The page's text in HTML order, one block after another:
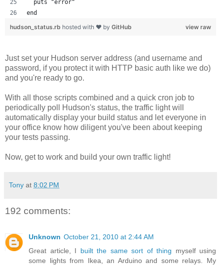
  puts "error"
end
view raw
hudson_status.rb hosted with ❤ by GitHub
Just set your Hudson server address (and username and
password, if you protect it with HTTP basic auth like we do)
and you're ready to go.
With all those scripts combined and a quick cron job to
periodically poll Hudson's status, the traffic light will
automatically display your build status and let everyone in
your office know how diligent you've been about keeping
your tests passing.
Now, get to work and build your own traffic light!
Tony at 8:02 PM
192 comments:
Unknown October 21, 2010 at 2:44 AM
Great article, I built the same sort of thing myself using
some lights from Ikea, an Arduino and some relays. My